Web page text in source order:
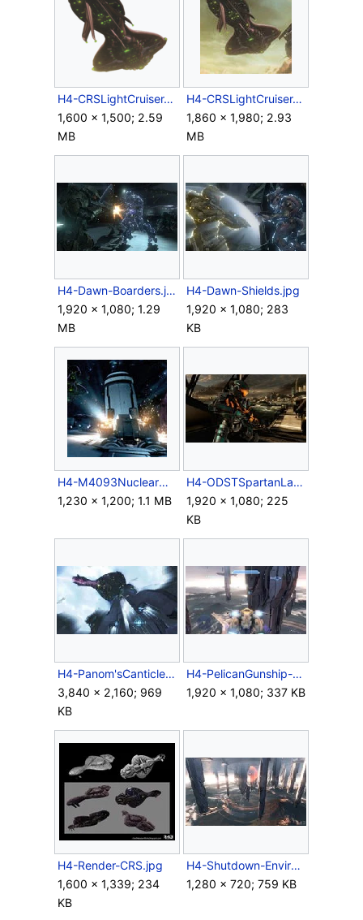
H4-CRSLightCruiser-ScanRender.png
1,600 × 1,500; 2.59
MB
H4-CRSLightCruiser-ScanScreen.jpg
1,860 × 1,980; 2.93
MB
H4-Dawn-Boarders.jpg
1,920 × 1,080; 1.29
MB
H4-Dawn-Shields.jpg
1,920 × 1,080; 283
KB
H4-M4093NuclearMissile-Launch.jpg
1,230 × 1,200; 1.1 MB
H4-ODSTSpartanLandfall.jpg
1,920 × 1,080; 225
KB
H4-Panom'sCanticle.jpg
3,840 × 2,160; 969
KB
H4-PelicanGunship-MG-HUD.jpg
1,920 × 1,080; 337 KB
H4-Render-CRS.jpg
1,600 × 1,339; 234
KB
H4-Shutdown-Environment.jpg
1,280 × 720; 759 KB